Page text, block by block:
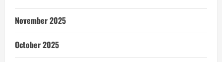
November 2025
October 2025